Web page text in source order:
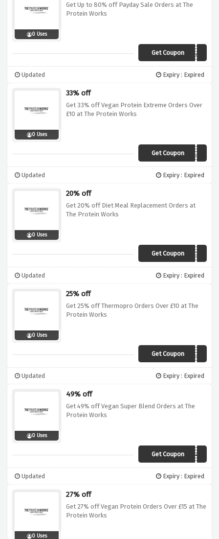
0 Uses
Get Up to 80% off Payday Sale Orders at The
Protein Works
Get Coupon DEAL
Updated Expiry : Expired
0 Uses
33% off
Get 33% off Vegan Protein Extreme Orders Over
£10 at The Protein Works
Get CouponDEAL33
Updated Expiry : Expired
0 Uses
20% off
Get 20% off Diet Meal Replacement Orders at
The Protein Works
Get CouponSALE20
Updated Expiry : Expired
0 Uses
25% off
Get 25% off Thermopro Orders Over £10 at The
Protein Works
Get CouponDEAL25
Updated Expiry : Expired
0 Uses
49% off
Get 49% off Vegan Super Blend Orders at The
Protein Works
Get CouponSALE49
Updated Expiry : Expired
0 Uses
27% off
Get 27% off Vegan Protein Orders Over £15 at The
Protein Works